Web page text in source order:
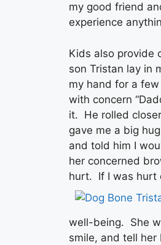
my good friend
experience
Kids also provide
son Tristan lay in
my hand for a
with concern
it. He rolled
gave me a big
and told him I
her concerned
hurt. If I was hurt
well-being. She
smile, and tell